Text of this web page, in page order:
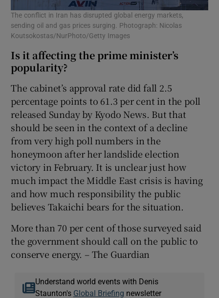
The conflict in Iran has disrupted global energy markets,
sending oil and gas prices surging. Photograph: Nicolas
Koutsokostas/NurPhoto/Getty Images
Is it affecting the prime minister’s
popularity?
The cabinet’s approval rate did fall 2.5
percentage points to 61.3 per cent in the poll
released Sunday by Kyodo News. But that
should be seen in the context of a decline
from very high poll numbers in the
honeymoon after her landslide election
victory in February. It is unclear just how
much impact the Middle East crisis is having
and how much responsibility the public
believes Takaichi bears for the situation.
More than 70 per cent of those surveyed said
the government should call on the public to
conserve energy. – The Guardian
Understand world events with Denis
Staunton's Global Briefing newsletter